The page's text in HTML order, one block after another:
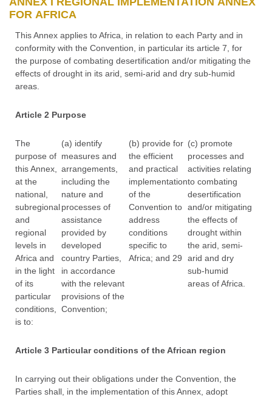
FOR AFRICA
This Annex applies to Africa, in relation to each Party and in
conformity with the Convention, in particular its article 7, for
the purpose of combating desertification and/or mitigating the
effects of drought in its arid, semi-arid and dry sub-humid
areas.
Article 2 Purpose
The
purpose of
this Annex,
at the
national,
subregional
and
regional
levels in
Africa and
in the light
of its
particular
conditions,
is to:
(a) identify
measures and
arrangements,
including the
nature and
processes of
assistance
provided by
developed
country Parties,
in accordance
with the relevant
provisions of the
Convention;
(b) provide for
the efficient
and practical
implementation
of the
Convention to
address
conditions
specific to
Africa; and 29
(c) promote
processes and
activities relating
to combating
desertification
and/or mitigating
the effects of
drought within
the arid, semi-
arid and dry
sub-humid
areas of Africa.
Article 3 Particular conditions of the African region
In carrying out their obligations under the Convention, the
Parties shall, in the implementation of this Annex, adopt